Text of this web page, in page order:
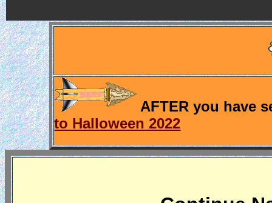
AFTER you have
to Halloween 2022